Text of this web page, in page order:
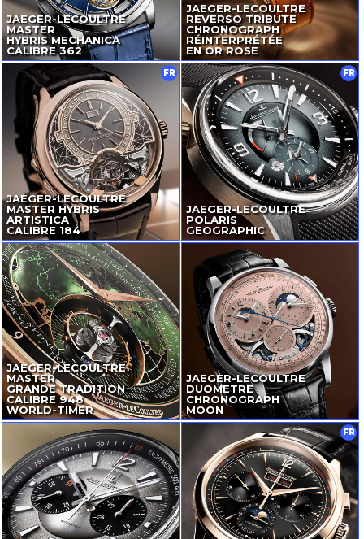
JAEGER-LECOULTRE
MASTER
HYBRIS MECHANICA
CALIBRE 362
JAEGER-LECOULTRE
REVERSO TRIBUTE
CHRONOGRAPH
RÉINTERPRÉTÉE
EN OR ROSE
JAEGER-LECOULTRE
MASTER HYBRIS
ARTISTICA
CALIBRE 184
FR
JAEGER-LECOULTRE
POLARIS
GEOGRAPHIC
FR
JAEGER-LECOULTRE
MASTER
GRANDE TRADITION
CALIBRE 948
WORLD-TIMER
JAEGER-LECOULTRE
DUOMETRE
CHRONOGRAPH
MOON
FR